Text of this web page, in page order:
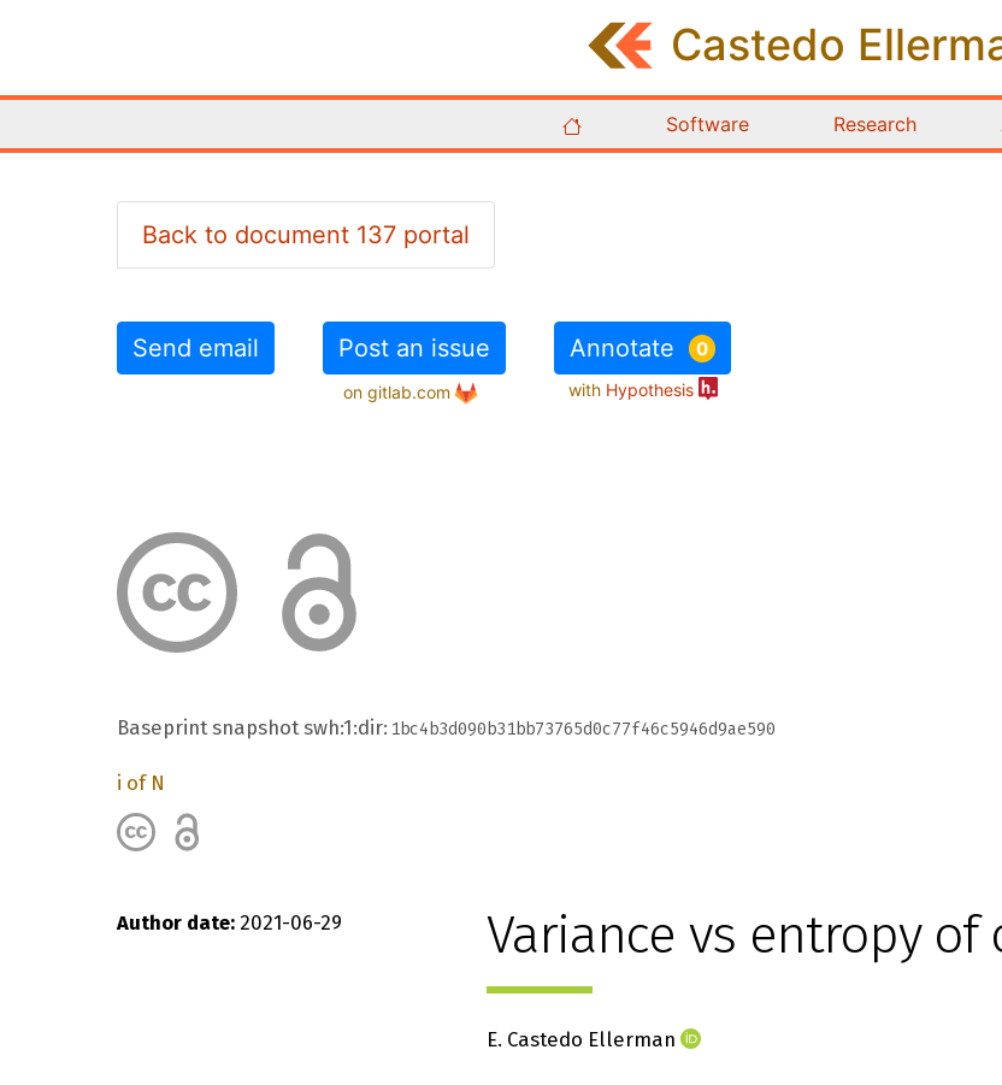
Castedo
Software Research
Back to document 137 portal
Send email Post an issue
on gitlab.com
Annotate 0
with Hypothesis
Baseprint snapshot swh:1:dir: 1bc4b3d090b31bb73765d0c77f46c5946d9ae590
i of N
Variance vs entropy
Author date 2021-06-29
E. Castedo Ellerman